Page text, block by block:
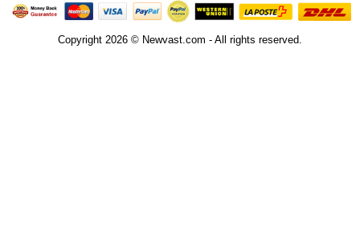
Copyright 2026 © Newvast.com - All rights reserved.